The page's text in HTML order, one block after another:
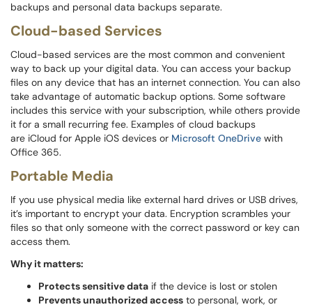
backups and personal data backups separate.
Cloud-based Services
Cloud-based services are the most common and convenient
way to back up your digital data. You can access your backup
files on any device that has an internet connection. You can also
take advantage of automatic backup options. Some software
includes this service with your subscription, while others provide
it for a small recurring fee. Examples of cloud backups
are iCloud for Apple iOS devices or Microsoft OneDrive with
Office 365.
Portable Media
If you use physical media like external hard drives or USB drives,
it’s important to encrypt your data. Encryption scrambles your
files so that only someone with the correct password or key can
access them.
Why it matters:
Protects sensitive data if the device is lost or stolen
Prevents unauthorized access to personal, work, or